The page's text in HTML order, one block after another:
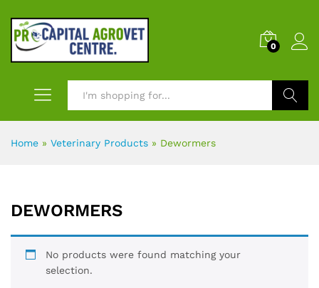
0
Home » Veterinary Products » Dewormers
DEWORMERS
No products were found matching your
selection.